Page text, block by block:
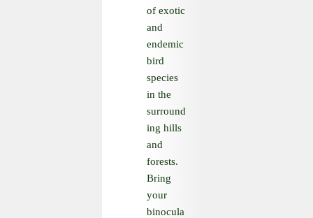
of exotic
and
endemic
bird
species
in the
surround
ing hills
and
forests.
Bring
your
binocula